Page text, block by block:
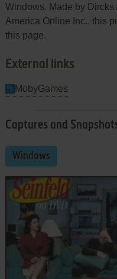
Windows. Made by
America Online Inc., this
this page.
External links
MobyGames
Captures and
Windows